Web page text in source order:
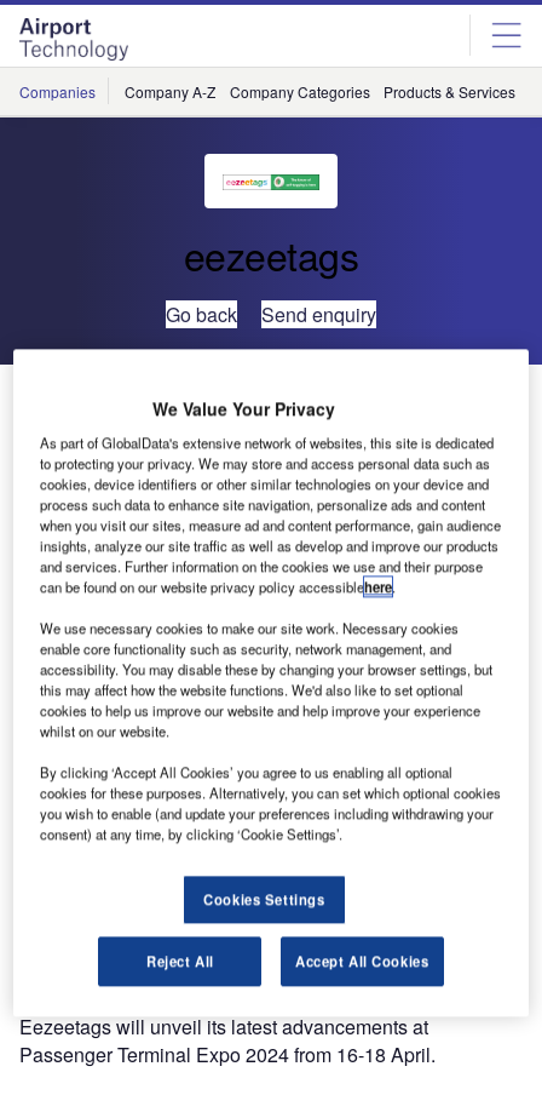
Skip
menu
Skip
page
content
Companies Company A-Z Company Categories Products & Services
eezeetags
Go back Send enquiry
Eezeetags to Unveil Latest Advancements at
Passenger Terminal Expo
Eezeetags will unveil its latest advancements at
Passenger Terminal Expo 2024 from 16-18 April.
We Value Your Privacy
As part of GlobalData's extensive network of websites, this site is dedicated
to protecting your privacy. We may store and access personal data such as
cookies, device identifiers or other similar technologies on your device and
process such data to enhance site navigation, personalize ads and content
when you visit our sites, measure ad and content performance, gain audience
insights, analyze our site traffic as well as develop and improve our products
and services. Further information on the cookies we use and their purpose
can be found on our website privacy policy accessiblehere.
We use necessary cookies to make our site work. Necessary cookies
enable core functionality such as security, network management, and
accessibility. You may disable these by changing your browser settings, but
this may affect how the website functions. We'd also like to set optional
cookies to help us improve our website and help improve your experience
whilst on our website.
By clicking ‘Accept All Cookies’ you agree to us enabling all optional
cookies for these purposes. Alternatively, you can set which optional cookies
you wish to enable (and update your preferences including withdrawing your
consent) at any time, by clicking ‘Cookie Settings’.
Cookies Settings
Reject All Accept All Cookies